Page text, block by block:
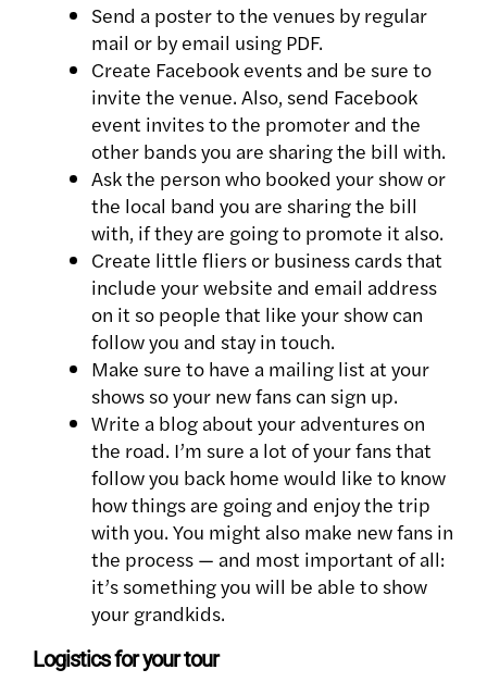
Send a poster to the venues by regular
mail or by email using PDF.
Create Facebook events and be sure to
invite the venue. Also, send Facebook
event invites to the promoter and the
other bands you are sharing the bill with.
Ask the person who booked your show or
the local band you are sharing the bill
with, if they are going to promote it also.
Create little fliers or business cards that
include your website and email address
on it so people that like your show can
follow you and stay in touch.
Make sure to have a mailing list at your
shows so your new fans can sign up.
Write a blog about your adventures on
the road. I’m sure a lot of your fans that
follow you back home would like to know
how things are going and enjoy the trip
with you. You might also make new fans in
the process — and most important of all:
it’s something you will be able to show
your grandkids.
Logistics for your tour